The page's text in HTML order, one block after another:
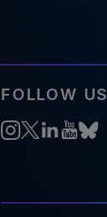
FOLLOW US